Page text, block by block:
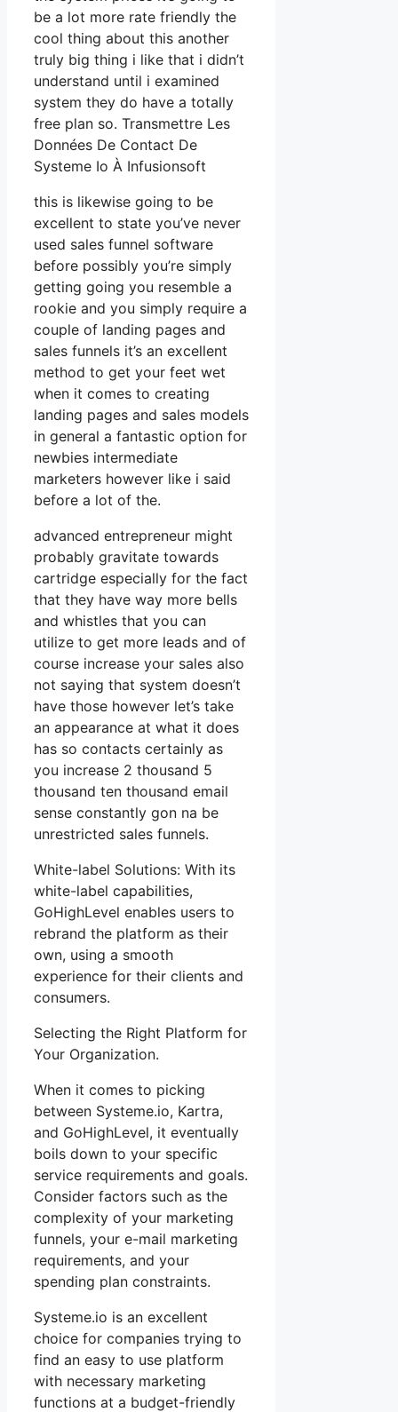
be a lot more rate friendly the
cool thing about this another
truly big thing i like that i didn’t
understand until i examined
system they do have a totally
free plan so. Transmettre Les
Données De Contact De
Systeme Io À Infusionsoft
this is likewise going to be
excellent to state you’ve never
used sales funnel software
before possibly you’re simply
getting going you resemble a
rookie and you simply require a
couple of landing pages and
sales funnels it’s an excellent
method to get your feet wet
when it comes to creating
landing pages and sales models
in general a fantastic option for
newbies intermediate
marketers however like i said
before a lot of the.
advanced entrepreneur might
probably gravitate towards
cartridge especially for the fact
that they have way more bells
and whistles that you can
utilize to get more leads and of
course increase your sales also
not saying that system doesn’t
have those however let’s take
an appearance at what it does
has so contacts certainly as
you increase 2 thousand 5
thousand ten thousand email
sense constantly gon na be
unrestricted sales funnels.
White-label Solutions: With its
white-label capabilities,
GoHighLevel enables users to
rebrand the platform as their
own, using a smooth
experience for their clients and
consumers.
Selecting the Right Platform for
Your Organization.
When it comes to picking
between Systeme.io, Kartra,
and GoHighLevel, it eventually
boils down to your specific
service requirements and goals.
Consider factors such as the
complexity of your marketing
funnels, your e-mail marketing
requirements, and your
spending plan constraints.
Systeme.io is an excellent
choice for companies trying to
find an easy to use platform
with necessary marketing
functions at a budget-friendly